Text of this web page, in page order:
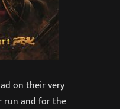
on their very
and for the